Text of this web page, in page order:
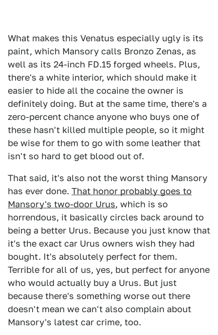
What makes this Venatus especially ugly is its
paint, which Mansory calls Bronzo Zenas, as
well as its 24-inch FD.15 forged wheels. Plus,
there's a white interior, which should make it
easier to hide all the cocaine the owner is
definitely doing. But at the same time, there's a
zero-percent chance anyone who buys one of
these hasn't killed multiple people, so it might
be wise for them to go with some leather that
isn't so hard to get blood out of.
That said, it's also not the worst thing Mansory
has ever done. That honor probably goes to
Mansory's two-door Urus, which is so
horrendous, it basically circles back around to
being a better Urus. Because you just know that
it's the exact car Urus owners wish they had
bought. It's absolutely perfect for them.
Terrible for all of us, yes, but perfect for anyone
who would actually buy a Urus. But just
because there's something worse out there
doesn't mean we can't also complain about
Mansory's latest car crime, too.